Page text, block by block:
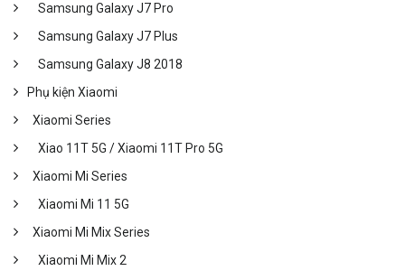
Samsung Galaxy J7 Pro
Samsung Galaxy J7 Plus
Samsung Galaxy J8 2018
Phụ kiện Xiaomi
Xiaomi Series
Xiao 11T 5G / Xiaomi 11T Pro 5G
Xiaomi Mi Series
Xiaomi Mi 11 5G
Xiaomi Mi Mix Series
Xiaomi Mi Mix 2